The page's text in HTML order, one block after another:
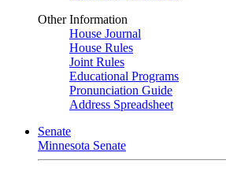
Other Information
House Journal
House Rules
Joint Rules
Educational Programs
Pronunciation Guide
Address Spreadsheet
Senate
Minnesota Senate